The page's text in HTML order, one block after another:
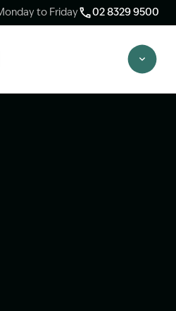
to Friday 02 8329 9500